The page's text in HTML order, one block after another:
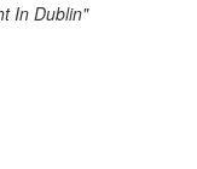
In Dublin"